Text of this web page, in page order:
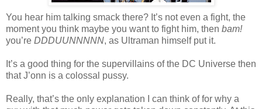
You hear him talking smack there? It’s not even a fight, the
moment you think maybe you want to fight him, then bam!
you’re DDDUUNNNNN, as Ultraman himself put it.
It’s a good thing for the supervillains of the DC Universe then
that J’onn is a colossal pussy.
Really, that’s the only explanation I can think of for why a